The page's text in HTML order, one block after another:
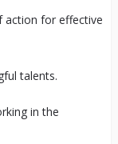
action for effective
talents.
in the